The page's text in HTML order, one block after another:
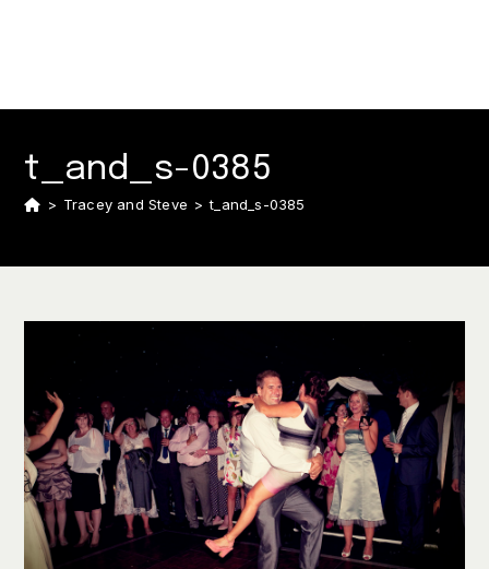
t_and_s-0385
> Tracey and Steve > t_and_s-0385